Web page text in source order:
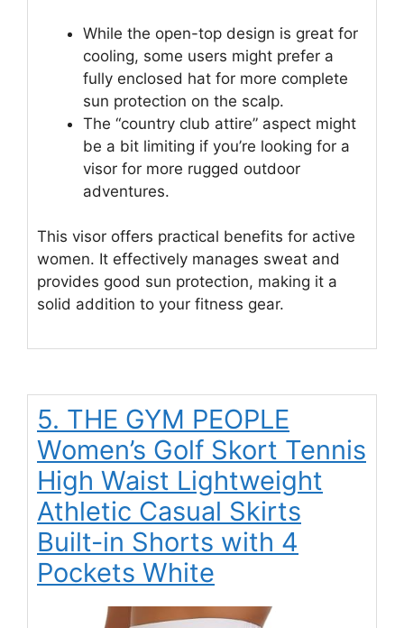
While the open-top design is great for
cooling, some users might prefer a
fully enclosed hat for more complete
sun protection on the scalp.
The “country club attire” aspect might
be a bit limiting if you’re looking for a
visor for more rugged outdoor
adventures.
This visor offers practical benefits for active
women. It effectively manages sweat and
provides good sun protection, making it a
solid addition to your fitness gear.
5. THE GYM PEOPLE
Women’s Golf Skort Tennis
High Waist Lightweight
Athletic Casual Skirts
Built-in Shorts with 4
Pockets White